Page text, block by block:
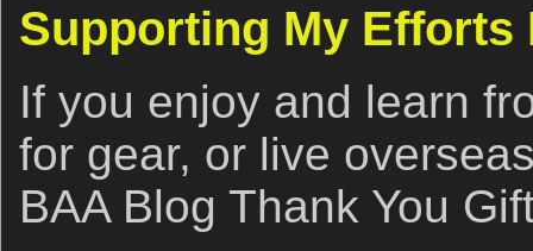
Supporting My Efforts
If you enjoy and learn
for gear, or live
BAA Blog Thank You